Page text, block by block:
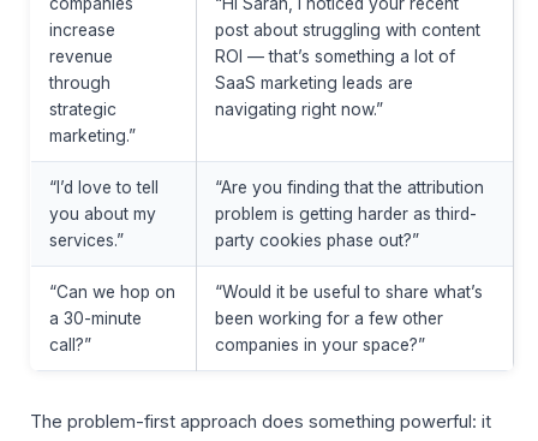
companies
increase
revenue
through
strategic
marketing.”
“Hi Sarah, I noticed your recent
post about struggling with content
ROI — that’s something a lot of
SaaS marketing leads are
navigating right now.”
“I’d love to tell
you about my
services.”
“Are you finding that the attribution
problem is getting harder as third-
party cookies phase out?”
“Can we hop on
a 30-minute
call?”
“Would it be useful to share what’s
been working for a few other
companies in your space?”
The problem-first approach does something powerful: it